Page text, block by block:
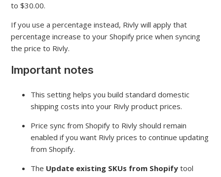
to $30.00.
If you use a percentage instead, Rivly will apply that
percentage increase to your Shopify price when syncing
the price to Rivly.
Important notes
This setting helps you build standard domestic
shipping costs into your Rivly product prices.
Price sync from Shopify to Rivly should remain
enabled if you want Rivly prices to continue updating
from Shopify.
The Update existing SKUs from Shopify tool